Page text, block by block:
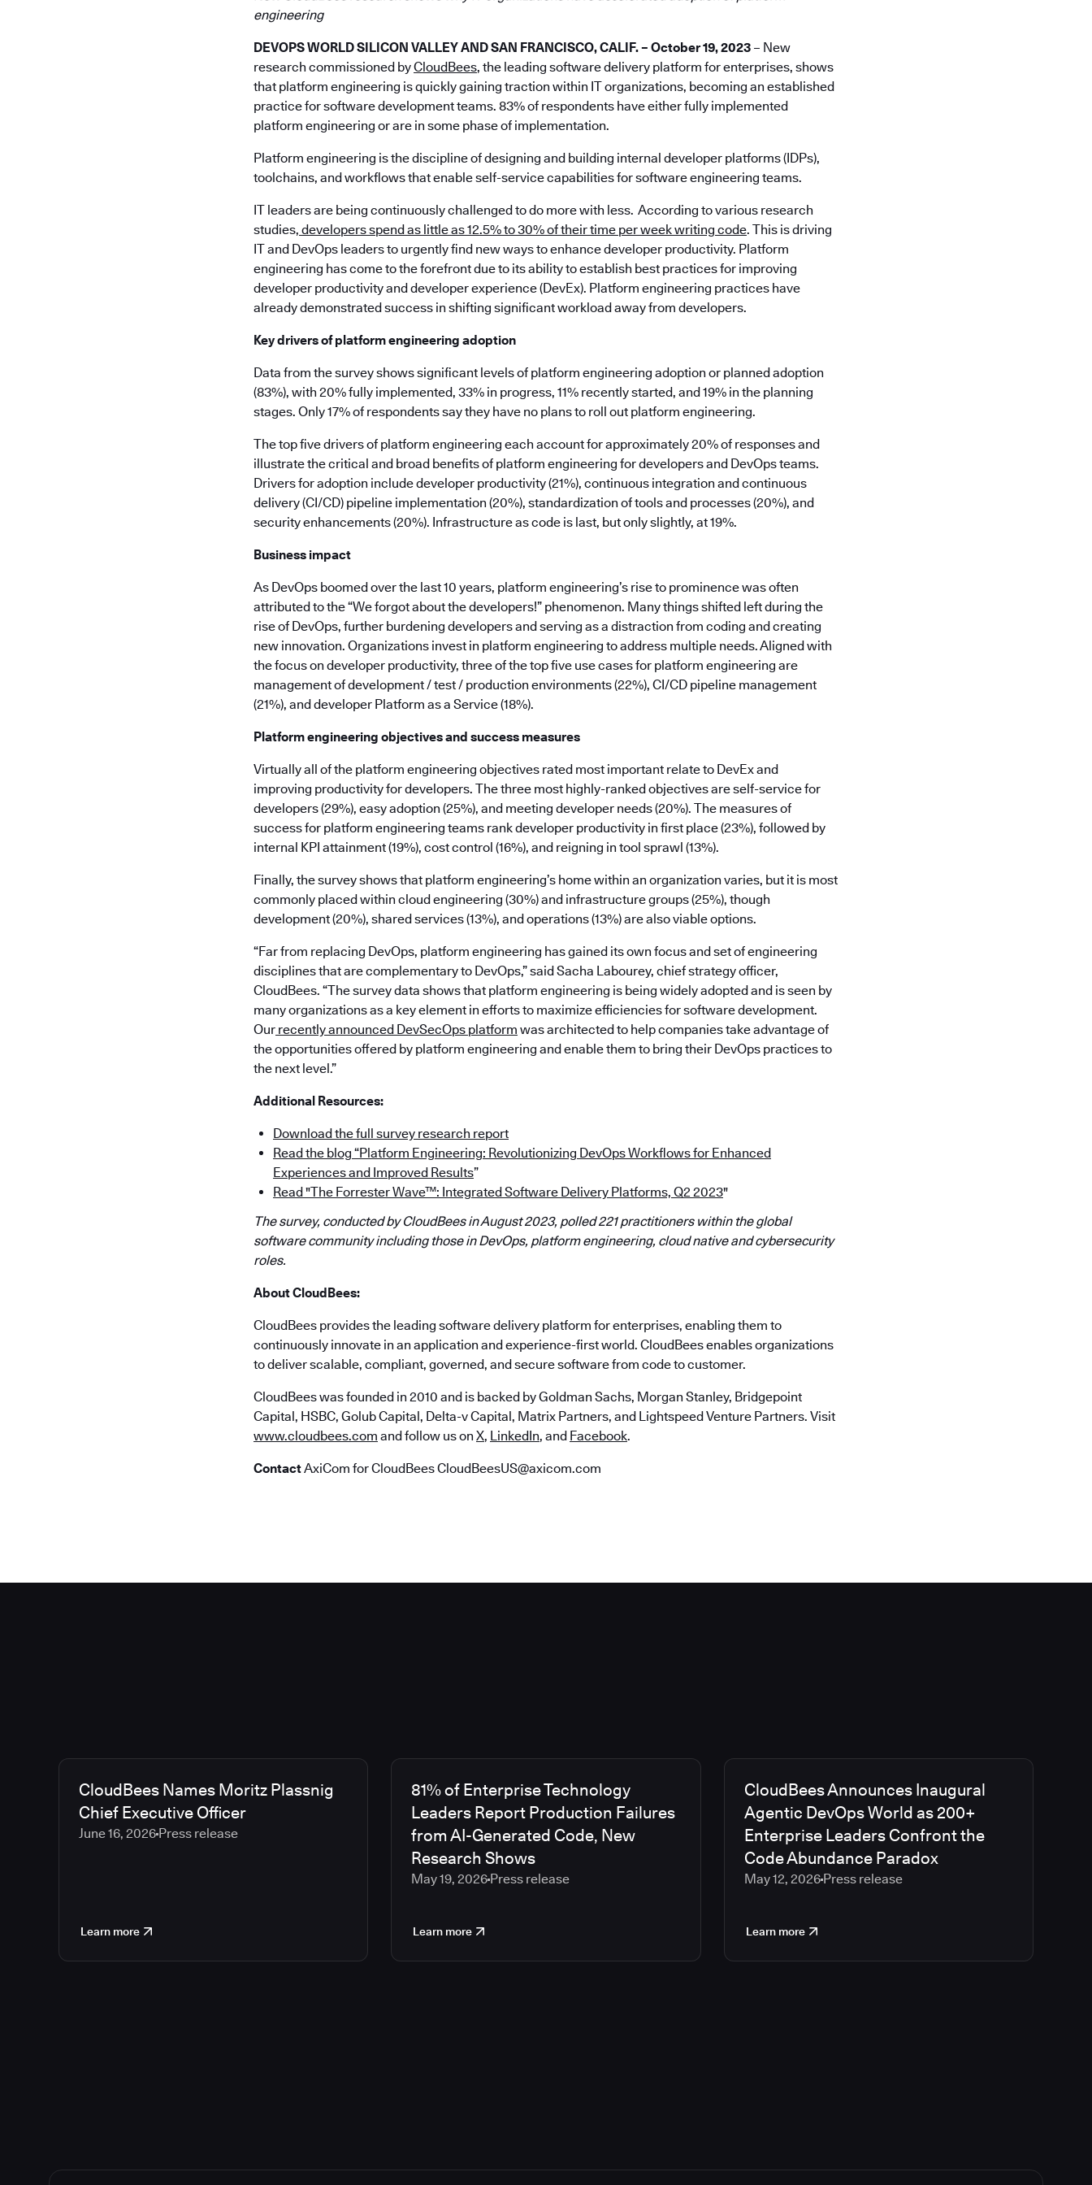
engineering
DEVOPS WORLD SILICON VALLEY AND SAN FRANCISCO, CALIF. – October 19, 2023 – New
research commissioned byCloudBees, the leading software delivery platform for enterprises, shows
that platform engineering is quickly gaining traction within IT organizations, becoming an established
practice for software development teams. 83% of respondents have either fully implemented
platform engineering or are in some phase of implementation.
Platform engineering is the discipline of designing and building internal developer platforms (IDPs),
toolchains, and workflows that enable self-service capabilities for software engineering teams.
IT leaders are being continuously challenged to do more with less. According to various research
studies, developers spend as little as 12.5% to 30% of their time per week writing code. This is driving
IT and DevOps leaders to urgently find new ways to enhance developer productivity. Platform
engineering has come to the forefront due to its ability to establish best practices for improving
developer productivity and developer experience (DevEx). Platform engineering practices have
already demonstrated success in shifting significant workload away from developers.
Key drivers of platform engineering adoption
Data from the survey shows significant levels of platform engineering adoption or planned adoption
(83%), with 20% fully implemented, 33% in progress, 11% recently started, and 19% in the planning
stages. Only 17% of respondents say they have no plans to roll out platform engineering.
The top five drivers of platform engineering each account for approximately 20% of responses and
illustrate the critical and broad benefits of platform engineering for developers and DevOps teams.
Drivers for adoption include developer productivity (21%), continuous integration and continuous
delivery (CI/CD) pipeline implementation (20%), standardization of tools and processes (20%), and
security enhancements (20%). Infrastructure as code is last, but only slightly, at 19%.
Business impact
As DevOps boomed over the last 10 years, platform engineering’s rise to prominence was often
attributed to the “We forgot about the developers!” phenomenon. Many things shifted left during the
rise of DevOps, further burdening developers and serving as a distraction from coding and creating
new innovation. Organizations invest in platform engineering to address multiple needs. Aligned with
the focus on developer productivity, three of the top five use cases for platform engineering are
management of development / test / production environments (22%), CI/CD pipeline management
(21%), and developer Platform as a Service (18%).
Platform engineering objectives and success measures
Virtually all of the platform engineering objectives rated most important relate to DevEx and
improving productivity for developers. The three most highly-ranked objectives are self-service for
developers (29%), easy adoption (25%), and meeting developer needs (20%). The measures of
success for platform engineering teams rank developer productivity in first place (23%), followed by
internal KPI attainment (19%), cost control (16%), and reigning in tool sprawl (13%).
Finally, the survey shows that platform engineering’s home within an organization varies, but it is most
commonly placed within cloud engineering (30%) and infrastructure groups (25%), though
development (20%), shared services (13%), and operations (13%) are also viable options.
“Far from replacing DevOps, platform engineering has gained its own focus and set of engineering
disciplines that are complementary to DevOps,” said Sacha Labourey, chief strategy officer,
CloudBees. “The survey data shows that platform engineering is being widely adopted and is seen by
many organizations as a key element in efforts to maximize efficiencies for software development.
Our recently announced DevSecOps platform was architected to help companies take advantage of
the opportunities offered by platform engineering and enable them to bring their DevOps practices to
the next level.”
Additional Resources:
Download the full survey research report
Read the blog “Platform Engineering: Revolutionizing DevOps Workflows for Enhanced
Experiences and Improved Results”
Read "The Forrester Wave™: Integrated Software Delivery Platforms, Q2 2023"
The survey, conducted by CloudBees in August 2023, polled 221 practitioners within the global
software community including those in DevOps, platform engineering, cloud native and cybersecurity
roles.
About CloudBees:
CloudBees provides the leading software delivery platform for enterprises, enabling them to
continuously innovate in an application and experience-first world. CloudBees enables organizations
to deliver scalable, compliant, governed, and secure software from code to customer.
CloudBees was founded in 2010 and is backed by Goldman Sachs, Morgan Stanley, Bridgepoint
Capital, HSBC, Golub Capital, Delta-v Capital, Matrix Partners, and Lightspeed Venture Partners. Visit
www.cloudbees.com and follow us on X, LinkedIn, and Facebook.
ContactAxiCom for CloudBees CloudBeesUS@axicom.com
CloudBees Names Moritz Plassnig
Chief Executive Officer
June 16, 2026 Press release
Learn more
81% of Enterprise Technology
Leaders Report Production Failures
from AI-Generated Code, New
Research Shows
May 19, 2026Press release
Learn more
CloudBees Announces Inaugural
Agentic DevOps World as 200+
Enterprise Leaders Confront the
Code Abundance Paradox
May 12, 2026Press release
Learn more